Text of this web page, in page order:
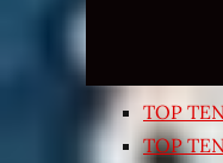
TOP
TOP